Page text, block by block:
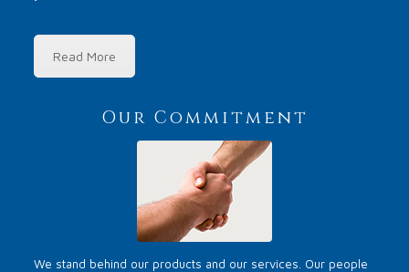
Read More
Our Commitment
We stand behind our products and our services. Our people